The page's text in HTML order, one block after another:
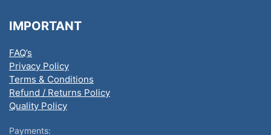
IMPORTANT
FAQ’s
Privacy Policy
Terms & Conditions
Refund / Returns Policy
Quality Policy
Payments: